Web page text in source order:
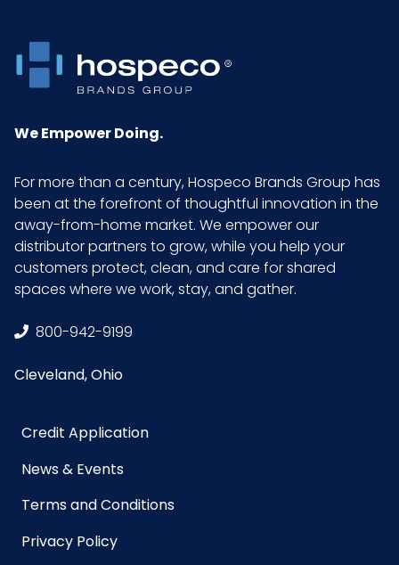
Acceptable
(AQL)
Length 9.5 in.
Surface
Deep Texture,
Palm and Fingers
Location
Type
Grade
HTS CODE
Material
We Empower Doing.
For more than a century, Hospeco Brands Group has
been at the forefront of thoughtful innovation in the
away-from-home market. We empower our
distributor partners to grow, while you help your
customers protect, clean, and care for shared
spaces where we work, stay, and gather.
800-942-9199
Cleveland, Ohio
Credit Application
News & Events
Terms and Conditions
Privacy Policy